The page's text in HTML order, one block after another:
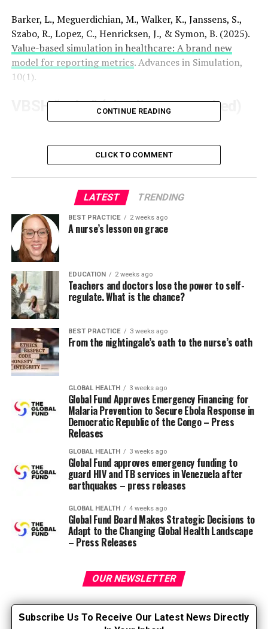
Barker, L., Meguerdichian, M., Walker, K., Janssens, S.,
Szabo, R., Lopez, C., Henricksen, J., & Symon, B. (2025).
Value-based simulation in healthcare: A brand new
model for reporting metrics. Advances in Simulation,
10(1).
VBSH “cake” (six slices, unranked)
participants, time, space). Often the quickest
strategy to show delivery consistent with your
plan or accreditation needs.
– purposeful feedback from students, leaders,
for adoption signals (e.g. confidence in using a
brand new process).
– Validated learning through defensible
assessments (checklists, teamwork scales,
mastery thresholds) somewhat than self-
assessments.
– system implementation and learning: what
modified within the clinical environment and
what the simulation revealed about “work after
execution”.
– tangible and intangible impacts linked to the
five goals (patient experience, population health,
costs, staff well-being, equity).
– questions making an allowance for costs (“Was
it worth spending this amount?”). Return on
investment is one option – it must be used when
budgeting decisions are based on dollars and
never by default.
Why it really works
stop chasing “higher levels” – select clips that
avoid wasting time on uncertain performance
to the goal.
CONTINUE READING
CLICK TO COMMENT
LATEST TRENDING
BEST PRACTICE 2 weeks ago
A nurse’s lesson on grace
EDUCATION 2 weeks ago
Teachers and doctors lose the power to self-
regulate. What is the chance?
BEST PRACTICE 3 weeks ago
From the nightingale’s oath to the nurse’s oath
GLOBAL HEALTH 3 weeks ago
Global Fund Approves Emergency Financing for
Malaria Prevention to Secure Ebola Response in
Democratic Republic of the Congo – Press
Releases
GLOBAL HEALTH 3 weeks ago
Global Fund approves emergency funding to
guard HIV and TB services in Venezuela after
earthquakes – press releases
GLOBAL HEALTH 4 weeks ago
Global Fund Board Makes Strategic Decisions to
Adapt to the Changing Global Health Landscape
– Press Releases
OUR NEWSLETTER
Subscribe Us To Receive Our Latest News Directly